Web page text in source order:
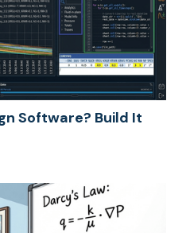
Software? Build It